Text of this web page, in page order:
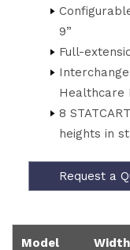
9”
Full-
Healthcare
8
heights in
Request a
Model Width